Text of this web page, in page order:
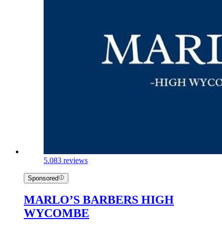
5.083 reviews
Sponsored
MARLO’S BARBERS HIGH
WYCOMBE